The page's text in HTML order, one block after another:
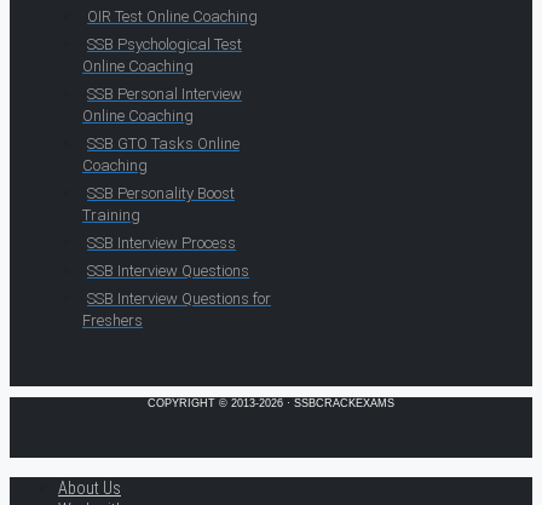
OIR Test Online Coaching
SSB Psychological Test
Online Coaching
SSB Personal Interview
Online Coaching
SSB GTO Tasks Online
Coaching
SSB Personality Boost
Training
SSB Interview Process
SSB Interview Questions
SSB Interview Questions for
Freshers
COPYRIGHT © 2013-2026 · SSBCRACKEXAMS
About Us